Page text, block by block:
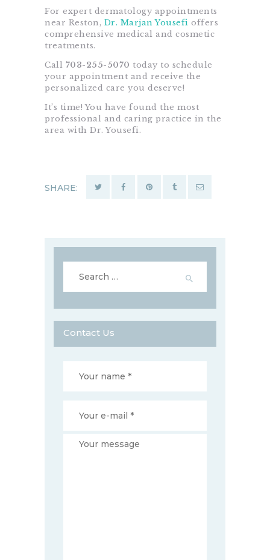
For expert dermatology appointments
near Reston, Dr. Marjan Yousefi offers
comprehensive medical and cosmetic
treatments.
Call 703-255-5070 today to schedule
your appointment and receive the
personalized care you deserve!
It’s time! You have found the most
professional and caring practice in the
area with Dr. Yousefi.
SHARE:
for:
Contact Us